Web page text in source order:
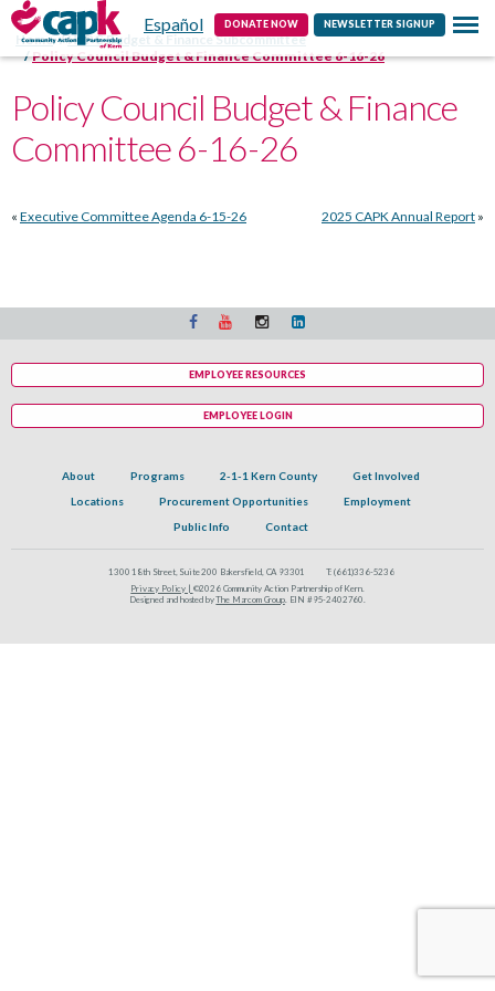
Español DONATE NOW NEWSLETTER SIGNUP
Contact
Home
HSPC Budget & Finance Subcommittee
Policy Council Budget & Finance Committee 6-16-26
Policy Council Budget & Finance
Committee 6-16-26
2025 CAPK Annual Report »
« Executive Committee Agenda 6-15-26
About Programs 2-1-1 Kern County
Get Involved
Locations
Procurement Opportunities
Employment
Public Info
Contact
1300 18th Street, Suite 200 Bakersfield, CA 93301 T: (661)336-5236
Privacy Policy | ©2026 Community Action Partnership of Kern.
Designed and hosted byThe Marcom Group. EIN #95-2402760.
EMPLOYEE RESOURCES
EMPLOYEE LOGIN